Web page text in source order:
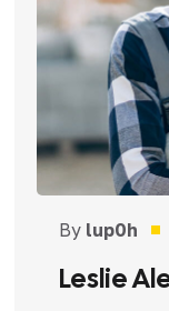
By lup0h
Leslie